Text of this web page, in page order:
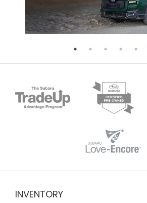
INVENTORY